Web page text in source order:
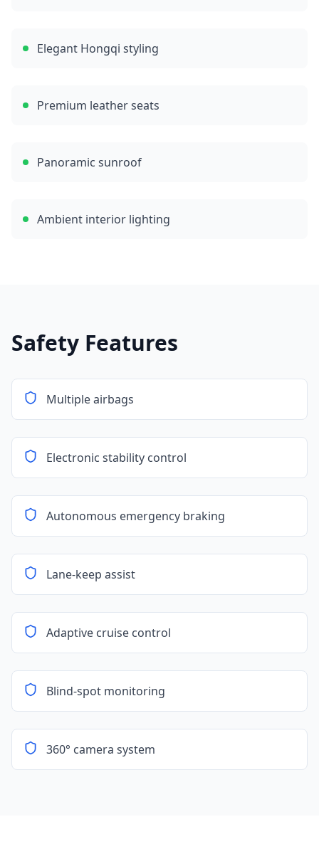
Elegant Hongqi styling
Premium leather seats
Panoramic sunroof
Ambient interior lighting
Safety Features
Multiple airbags
Electronic stability control
Autonomous emergency braking
Lane-keep assist
Adaptive cruise control
Blind-spot monitoring
360° camera system